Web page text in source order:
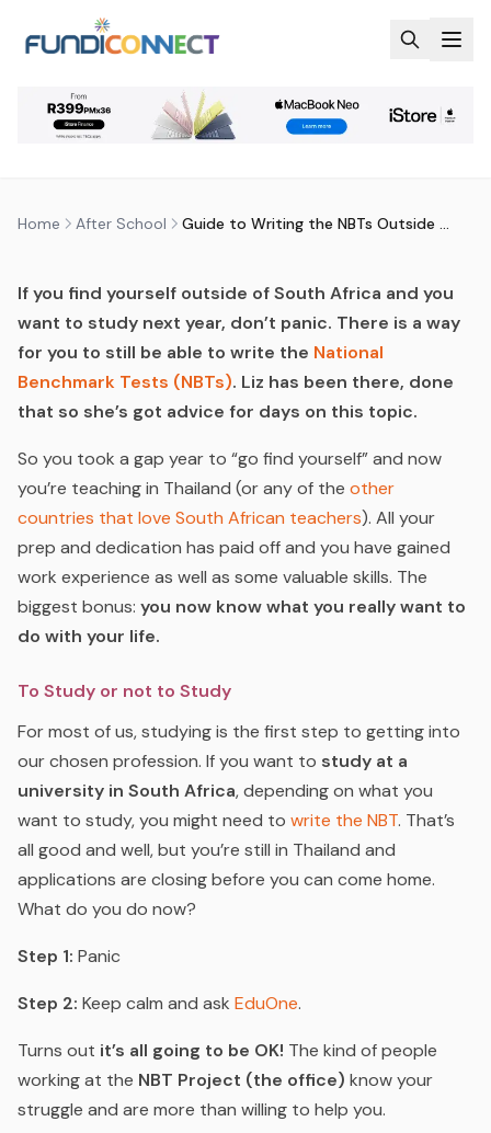
Home After School Guide to Writing the NBTs Outside of South Africa
AFTER SCHOOL EDUCATION GUIDANCE
GUIDE TO WRITING THE NBTS
updated28 May 2026
If you find yourself outside of South Africa and you
want to study next year, don’t panic. There is a way
for you to still be able to write the National
Benchmark Tests (NBTs). Liz has been there, done
that so she’s got advice for days on this topic.
So you took a gap year to “go find yourself” and now
you’re teaching in Thailand (or any of the other
countries that love South African teachers). All your
prep and dedication has paid off and you have gained
work experience as well as some valuable skills. The
biggest bonus: you now know what you really want to
do with your life.
To Study or not to Study
For most of us, studying is the first step to getting into
our chosen profession. If you want to study at a
university in South Africa, depending on what you
want to study, you might need to write the NBT. That’s
all good and well, but you’re still in Thailand and
applications are closing before you can come home.
What do you do now?
Step 1: Panic
Step 2: Keep calm and ask EduOne.
Turns out it’s all going to be OK! The kind of people
working at the NBT Project (the office) know your
struggle and are more than willing to help you.